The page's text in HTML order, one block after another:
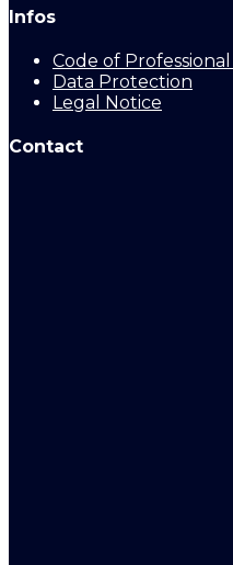
Infos
Code of
Data Protection
Legal Notice
Contact